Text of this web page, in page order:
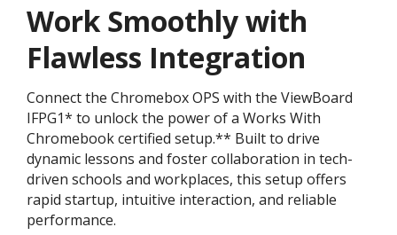
Work Smoothly with
Flawless Integration
Connect the Chromebox OPS with the ViewBoard
IFPG1* to unlock the power of a Works With
Chromebook certified setup.** Built to drive
dynamic lessons and foster collaboration in tech-
driven schools and workplaces, this setup offers
rapid startup, intuitive interaction, and reliable
performance.